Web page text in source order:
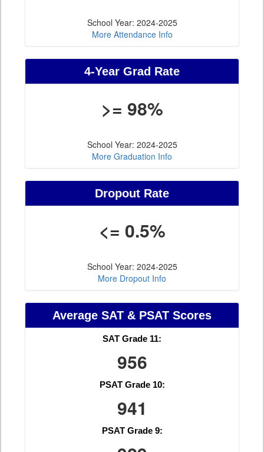
School Year: 2024-2025
More Attendance Info
4-Year Grad Rate
>= 98%
School Year: 2024-2025
More Graduation Info
Dropout Rate
<= 0.5%
School Year: 2024-2025
More Dropout Info
Average SAT & PSAT Scores
SAT Grade 11:
956
PSAT Grade 10:
941
PSAT Grade 9: